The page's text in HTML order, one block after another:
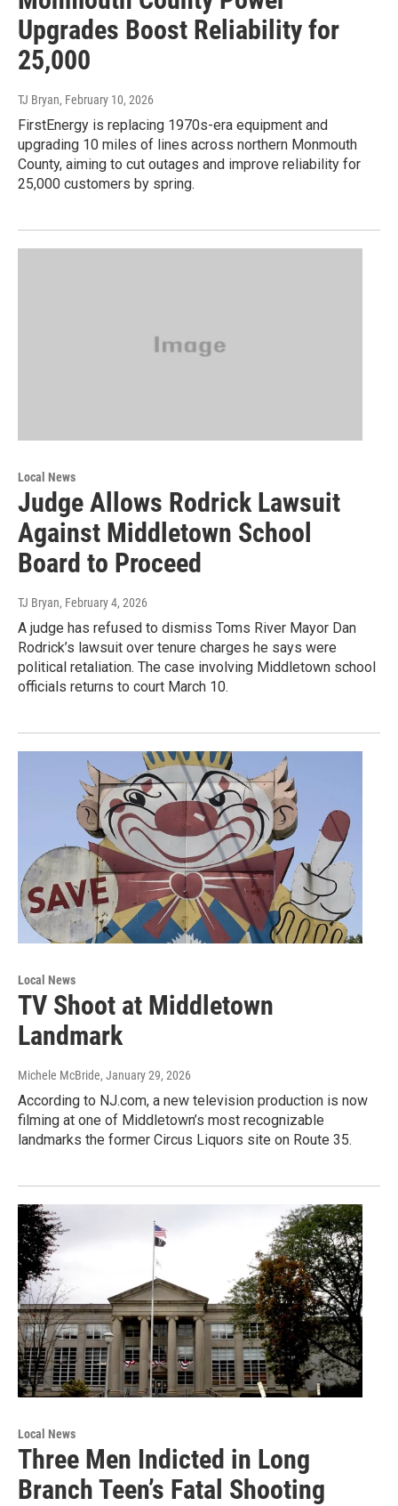
Upgrades Boost Reliability for
25,000
TJ Bryan, February 10, 2026
FirstEnergy is replacing 1970s-era equipment and
upgrading 10 miles of lines across northern Monmouth
County, aiming to cut outages and improve reliability for
25,000 customers by spring.
Local News
Judge Allows Rodrick Lawsuit
Against Middletown School
Board to Proceed
TJ Bryan, February 4, 2026
A judge has refused to dismiss Toms River Mayor Dan
Rodrick’s lawsuit over tenure charges he says were
political retaliation. The case involving Middletown school
officials returns to court March 10.
Local News
TV Shoot at Middletown
Landmark
Michele McBride, January 29, 2026
According to NJ.com, a new television production is now
filming at one of Middletown’s most recognizable
landmarks the former Circus Liquors site on Route 35.
Local News
Three Men Indicted in Long
Branch Teen’s Fatal Shooting